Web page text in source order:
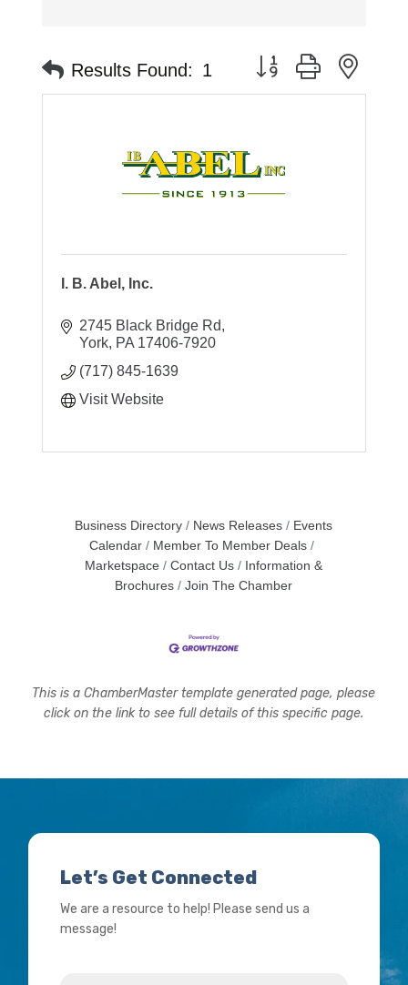
Results Found: 1 Button group with
I. B. Abel, Inc.
2745 Black Bridge Rd
York PA 17406-7920
(717) 845-1639
Visit Website
Business Directory News Releases
Events
Calendar
Member To Member Deals
Marketspace
Contact Us
Information &
Brochures
Join The Chamber
This is a ChamberMaster template generated page, please
click on the link to see full details of this specific page.
Let’s Get Connected
We are a resource to help! Please send us a
message!